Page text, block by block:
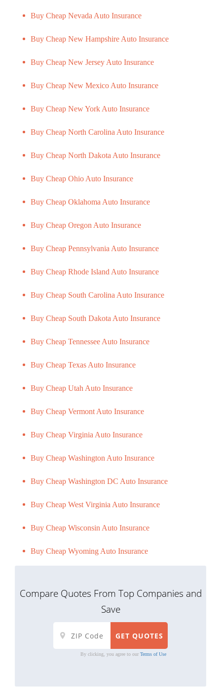
Buy Cheap Nevada Auto Insurance
Buy Cheap New Hampshire Auto Insurance
Buy Cheap New Jersey Auto Insurance
Buy Cheap New Mexico Auto Insurance
Buy Cheap New York Auto Insurance
Buy Cheap North Carolina Auto Insurance
Buy Cheap North Dakota Auto Insurance
Buy Cheap Ohio Auto Insurance
Buy Cheap Oklahoma Auto Insurance
Buy Cheap Oregon Auto Insurance
Buy Cheap Pennsylvania Auto Insurance
Buy Cheap Rhode Island Auto Insurance
Buy Cheap South Carolina Auto Insurance
Buy Cheap South Dakota Auto Insurance
Buy Cheap Tennessee Auto Insurance
Buy Cheap Texas Auto Insurance
Buy Cheap Utah Auto Insurance
Buy Cheap Vermont Auto Insurance
Buy Cheap Virginia Auto Insurance
Buy Cheap Washington Auto Insurance
Buy Cheap Washington DC Auto Insurance
Buy Cheap West Virginia Auto Insurance
Buy Cheap Wisconsin Auto Insurance
Buy Cheap Wyoming Auto Insurance
Compare Quotes From Top Companies and
Save
By clicking, you agree to our Terms of Use